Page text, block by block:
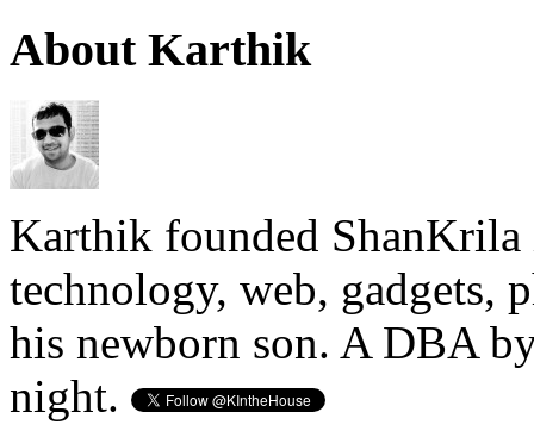
About Karthik
Karthik founded ShanKrila
technology, web, gadgets,
his newborn son. A DBA
night.